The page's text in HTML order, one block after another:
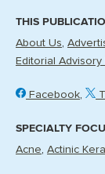
THIS
About Us
Editorial Advisory
Facebook
SPECIALTY
Acne Actinic